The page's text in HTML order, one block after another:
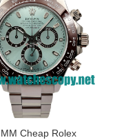
Cheap Rolex